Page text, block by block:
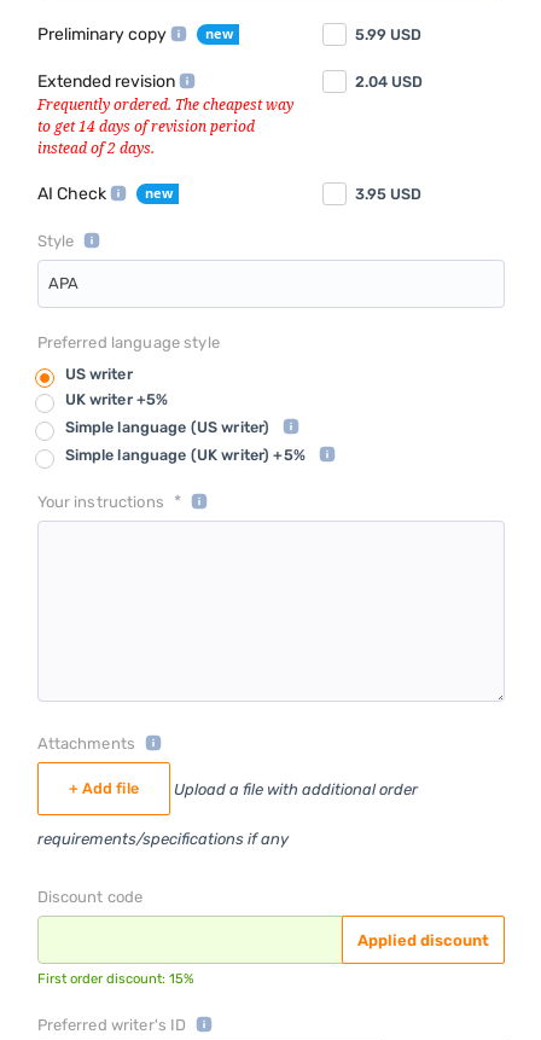
Preliminary copy 5.99 USD
Extended revision 2.04 USD
AI Check 3.95 USD
Style
APA
Preferred language style
US writer
UK writer +5%
Simple language (US writer)
Simple language (UK writer) +5%
Your instructions *
Attachments
+ Add file Upload a file with additional order
requirements/specifications if any
Discount code
Applied discount
First order discount: 15%
Preferred writer's ID